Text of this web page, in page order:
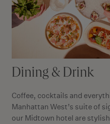
Dining & Drink
Coffee, cocktails and
Manhattan West’s suite of
our Midtown hotel are